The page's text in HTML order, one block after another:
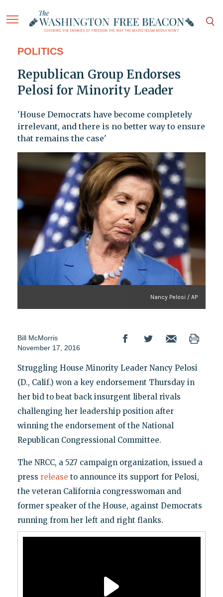
POLITICS
Republican Group Endorses
Pelosi for Minority Leader
'House Democrats have become completely
irrelevant, and there is no better way to ensure
that remains the case'
Nancy Pelosi / AP
Bill McMorris
November 17, 2016
Struggling House Minority Leader Nancy Pelosi
(D., Calif.) won a key endorsement Thursday in
her bid to beat back insurgent liberal rivals
challenging her leadership position after
winning the endorsement of the National
Republican Congressional Committee.
The NRCC, a 527 campaign organization, issued a
press release to announce its support for Pelosi,
the veteran California congresswoman and
former speaker of the House, against Democrats
running from her left and right flanks.